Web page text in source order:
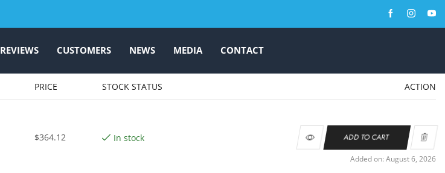
REVIEWS CUSTOMERS NEWS MEDIA CONTACT
PRICE STOCK STATUS ACTION
$364.12 In stock ADD TO CART
Added on: August 6, 2026